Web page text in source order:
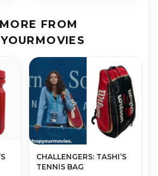
FROM
CHALLENGERS: TASHI’S
TENNIS BAG